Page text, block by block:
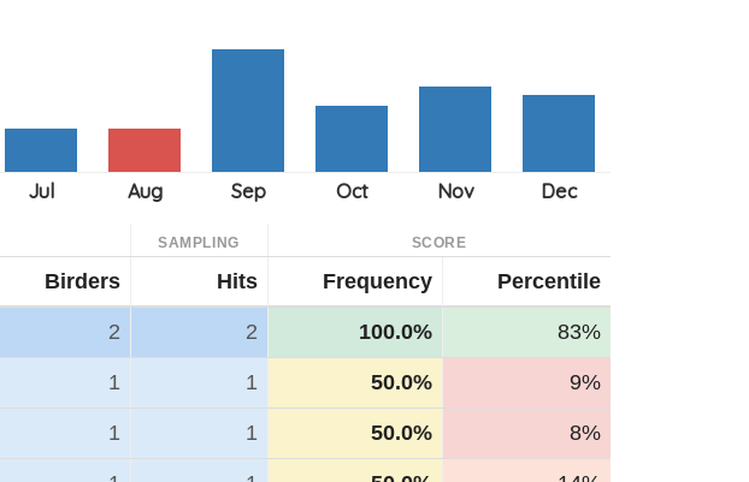
SAMPLING SCORE
Birders Hits Frequency Percentile
2 2 100.0% 83%
1 1 50.0% 9%
1 1 50.0% 8%